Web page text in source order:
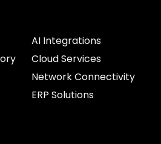
AI Integrations
Cloud Services
Network Connectivity
ERP Solutions